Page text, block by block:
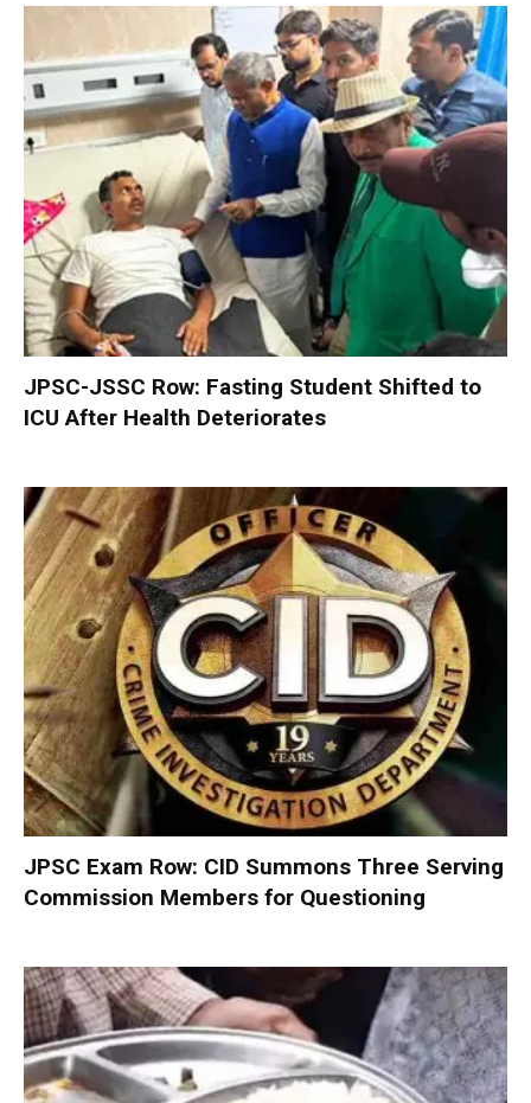
JPSC-JSSC Row: Fasting Student Shifted to
ICU After Health Deteriorates
JPSC Exam Row: CID Summons Three Serving
Commission Members for Questioning